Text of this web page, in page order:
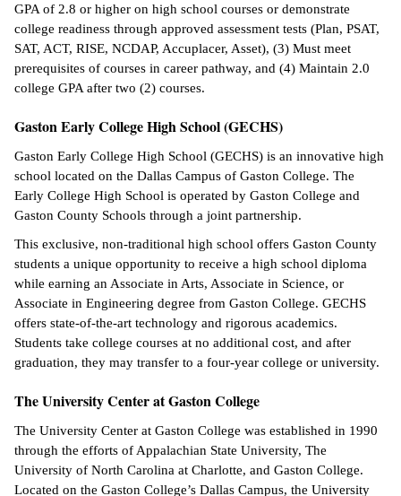
GPA of 2.8 or higher on high school courses or demonstrate
college readiness through approved assessment tests (Plan, PSAT,
SAT, ACT, RISE, NCDAP, Accuplacer, Asset), (3) Must meet
prerequisites of courses in career pathway, and (4) Maintain 2.0
college GPA after two (2) courses.
Gaston Early College High School (GECHS)
Gaston Early College High School (GECHS) is an innovative high
school located on the Dallas Campus of Gaston College. The
Early College High School is operated by Gaston College and
Gaston County Schools through a joint partnership.
This exclusive, non-traditional high school offers Gaston County
students a unique opportunity to receive a high school diploma
while earning an Associate in Arts, Associate in Science, or
Associate in Engineering degree from Gaston College. GECHS
offers state-of-the-art technology and rigorous academics.
Students take college courses at no additional cost, and after
graduation, they may transfer to a four-year college or university.
The University Center at Gaston College
The University Center at Gaston College was established in 1990
through the efforts of Appalachian State University, The
University of North Carolina at Charlotte, and Gaston College.
Located on the Gaston College’s Dallas Campus, the University